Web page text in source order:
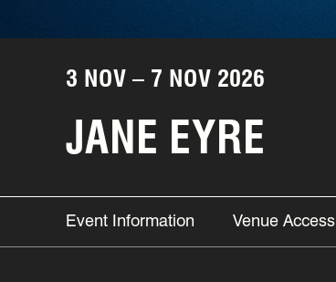
3 NOV – 7 NOV 2026
JANE EYRE
Event Information Venue Access